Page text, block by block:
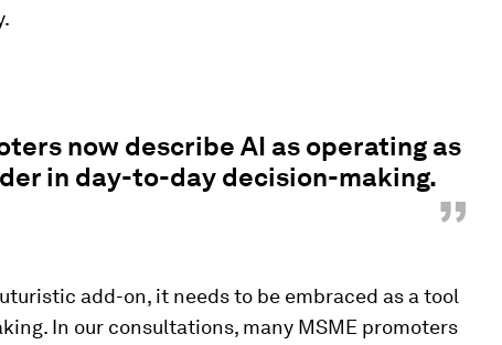
now describe AI as operating as
in day-to-day decision-making.
”
add-on, it needs to be embraced as a tool
In our consultations, many MSME promoters